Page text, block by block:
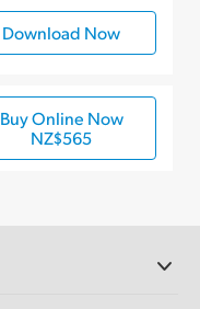
Download Now
Buy Online Now
NZ$565